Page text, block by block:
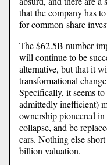
that the company has
for common-share
The $62.5B number
will continue to be
alternative, but that it
transformational
Specifically, it seems
admittedly inefficient)
ownership pioneered
collapse, and be
cars. Nothing else
billion valuation.